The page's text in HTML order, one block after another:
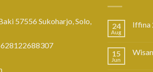
57556 Sukoharjo, Solo,
24
Aug
Iffina
15
Jun